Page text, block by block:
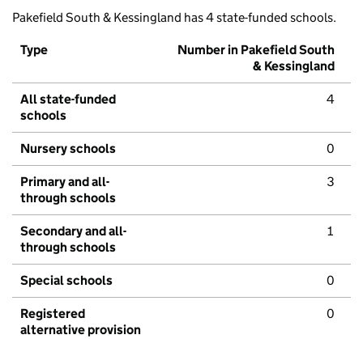
Pakefield South & Kessingland has 4 state-funded schools.
Type
Number in Pakefield South
& Kessingland
All state-funded
schools
4
Nursery schools 0
Primary and all-
through schools
3
Secondary and all-
through schools
1
Special schools 0
Registered
alternative provision
0